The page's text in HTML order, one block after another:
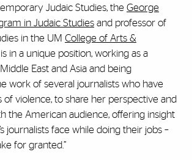
Judaic Studies, the George
in Judaic Studies and professor of
in the UM College of Arts &
is in a unique position, working as a
East and Asia and being
work of several journalists who have
of violence, to share her perspective and
the American audience, offering insight
journalists face while doing their jobs –
for granted.”